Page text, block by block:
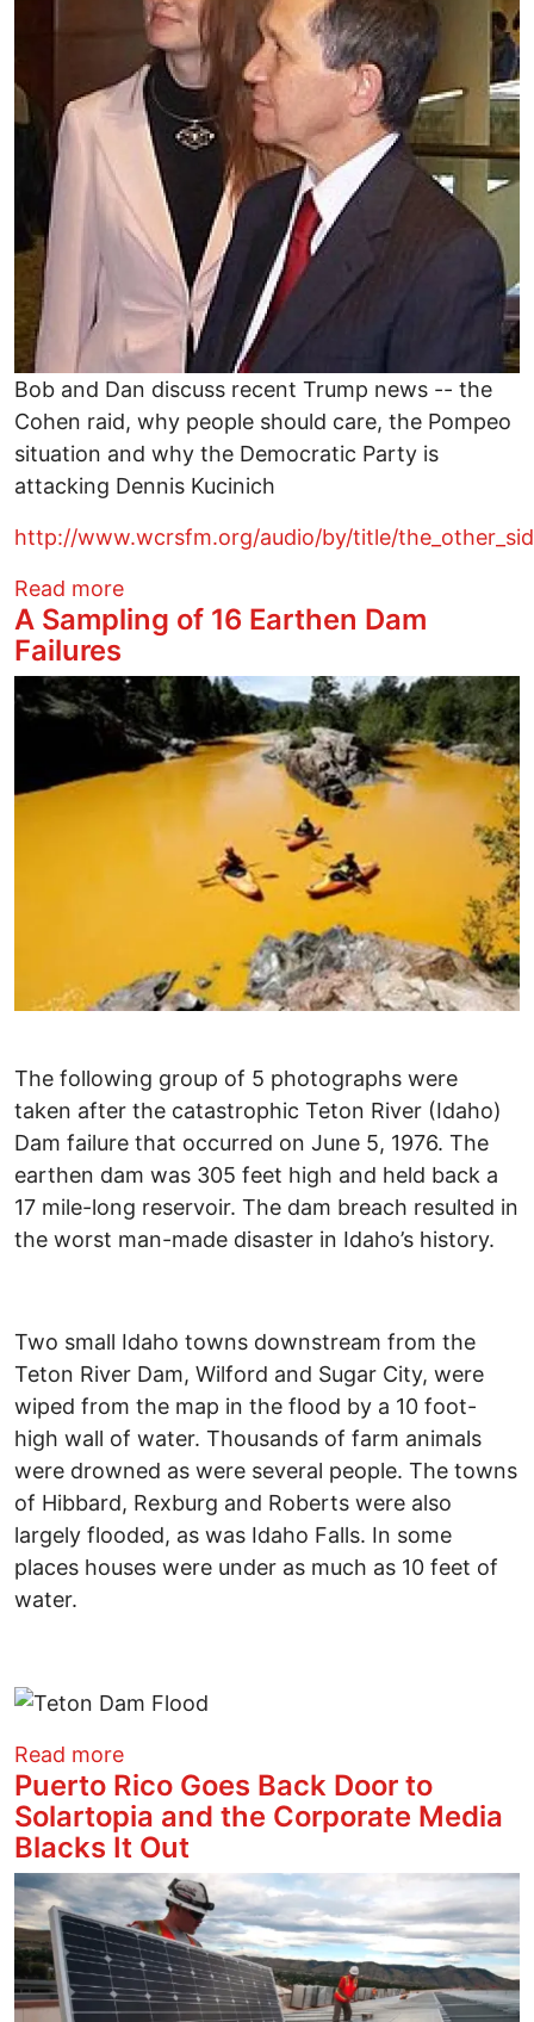
Bob and Dan discuss recent Trump news -- the
Cohen raid, why people should care, the Pompeo
situation and why the Democratic Party is
attacking Dennis Kucinich
http://www.wcrsfm.org/audio/by/title/
Read moreabout Democratic Party is attacking
A Sampling of 16 Earthen Dam
Failures
Image
The following group of 5 photographs were
taken after the catastrophic Teton River (Idaho)
Dam failure that occurred on June 5, 1976. The
earthen dam was 305 feet high and held back a
17 mile-long reservoir. The dam breach resulted in
the worst man-made disaster in Idaho’s history.
Two small Idaho towns downstream from the
Teton River Dam, Wilford and Sugar City, were
wiped from the map in the flood by a 10 foot-
high wall of water. Thousands of farm animals
were drowned as were several people. The towns
of Hibbard, Rexburg and Roberts were also
largely flooded, as was Idaho Falls. In some
places houses were under as much as 10 feet of
water.
Read moreabout A Sampling of 16 Earthen Dam
Puerto Rico Goes Back Door to
Solartopia and the Corporate Media
Blacks It Out
Image